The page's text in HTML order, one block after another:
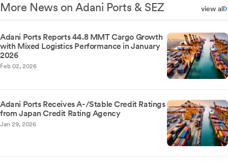
More News on Adani Ports & SEZ view all
Adani Ports Reports 44.8 MMT Cargo Growth
with Mixed Logistics Performance in January
2026
Feb 02, 2026
Adani Ports Receives A-/Stable Credit Ratings
from Japan Credit Rating Agency
Jan 29, 2026